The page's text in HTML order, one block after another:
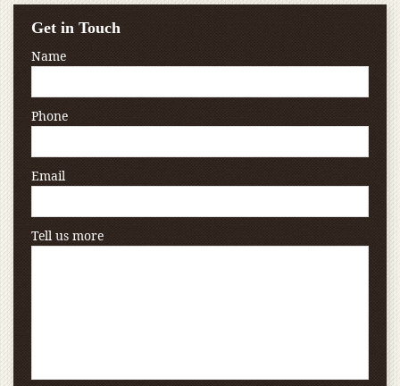
Get in Touch
Name
Phone
Email
Tell us more